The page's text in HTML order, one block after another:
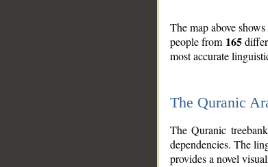
The map above
people from 165
most accurate
The Quranic
The Quranic
dependencies. The
provides a novel